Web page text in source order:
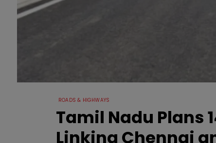
ROADS & HIGHWAYS
Tamil Nadu Plans
Linking Chennai